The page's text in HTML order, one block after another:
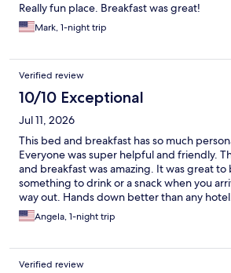
Really fun place. Breakfast was great!
Mark, 1-night trip
Verified review
10/10 Exceptional
Jul 11, 2026
This bed and breakfast has so much
Everyone was super helpful and friendly.
and breakfast was amazing. It was great
something to drink or a snack when you
way out. Hands down better than any
Angela, 1-night trip
Verified review